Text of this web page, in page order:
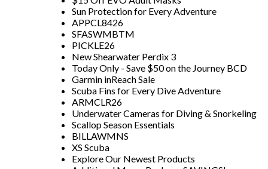
Sun Protection for Every Adventure
APPCL8426
SFASWMBTM
PICKLE26
New Shearwater Perdix 3
Today Only - Save $50 on the Journey BCD
Garmin inReach Sale
Scuba Fins for Every Dive Adventure
ARMCLR26
Underwater Cameras for Diving & Snorkeling
Scallop Season Essentials
BILLAWMNS
XS Scuba
Explore Our Newest Products